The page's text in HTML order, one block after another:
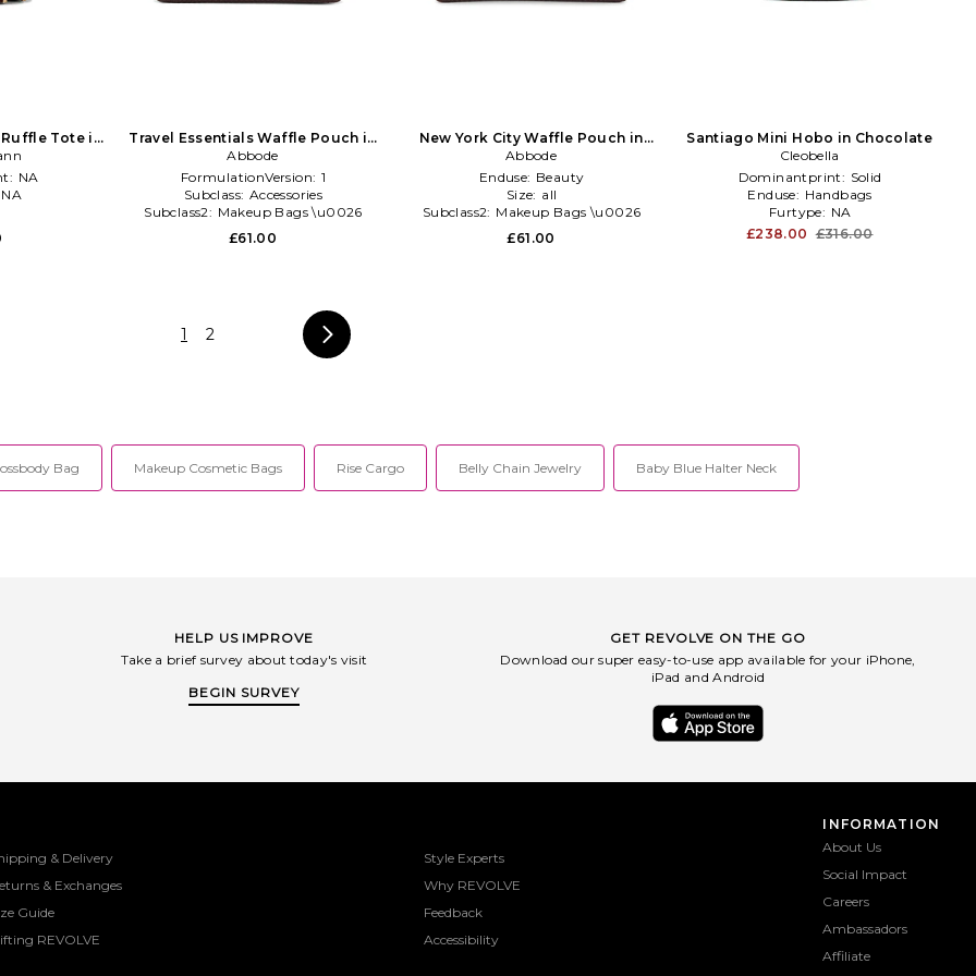
Tote in
NA
NA
Travel Essentials Waffle Pouch in
Chocolate
Abbode
FormulationVersion: 1
Subclass: Accessories
Subclass2: Makeup Bags \u0026
Travel Cases
£61.00
New York City Waffle Pouch in
Chocolate
Abbode
Enduse: Beauty
Size: all
Subclass2: Makeup Bags \u0026
Travel Cases
£61.00
Santiago Mini Hobo in Chocolate
Cleobella
Dominantprint: Solid
Enduse: Handbags
Furtype: NA
£238.00 £316.00
1 2
Bag Makeup Cosmetic Bags Rise Cargo Belly Chain Jewelry Baby Blue Halter Neck
HELP US IMPROVE
Take a brief survey about today's visit
BEGIN SURVEY
GET REVOLVE ON THE GO
Download our super easy-to-use app available for your iPhone,
iPad and Android
& Delivery
& Exchanges
Guide
REVOLVE
Style Experts
Why REVOLVE
Feedback
Accessibility
INFORMATION
About Us
Social Impact
Careers
Ambassadors
Affiliate